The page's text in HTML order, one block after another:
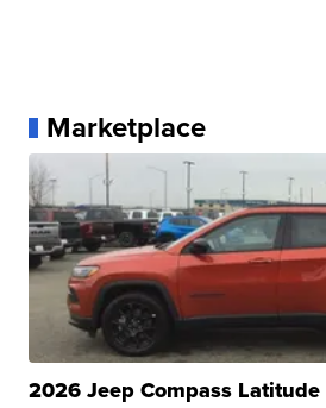
Marketplace
2026 Jeep Compass Latitude